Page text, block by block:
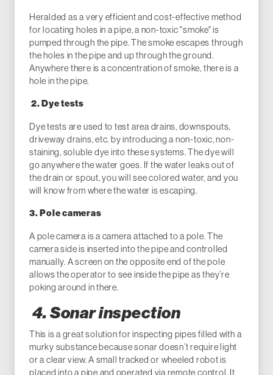
Heralded as a very efficient and cost-effective method
for locating holes in a pipe, a non-toxic "smoke" is
pumped through the pipe. The smoke escapes through
the holes in the pipe and up through the ground.
Anywhere there is a concentration of smoke, there is a
hole in the pipe.
2. Dye tests
Dye tests are used to test area drains, downspouts,
driveway drains, etc. by introducing a non-toxic, non-
staining, soluble dye into these systems. The dye will
go anywhere the water goes. If the water leaks out of
the drain or spout, you will see colored water, and you
will know from where the water is escaping.
3. Pole cameras
A pole camera is a camera attached to a pole. The
camera side is inserted into the pipe and controlled
manually. A screen on the opposite end of the pole
allows the operator to see inside the pipe as they’re
poking around in there.
4. Sonar inspection
This is a great solution for inspecting pipes filled with a
murky substance because sonar doesn’t require light
or a clear view. A small tracked or wheeled robot is
placed into a pipe and operated via remote control. It